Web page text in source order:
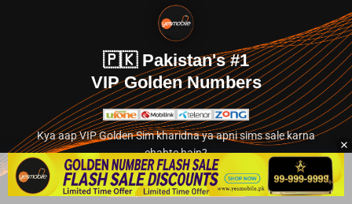
🇵🇰 Pakistan's #1
VIP Golden Numbers
Kya aap VIP Golden Sim kharidna ya apni sims sale karna
chahte hain?
Abhi hamare exclusive classified section par jayein.
👉 Explore Golden Numbers